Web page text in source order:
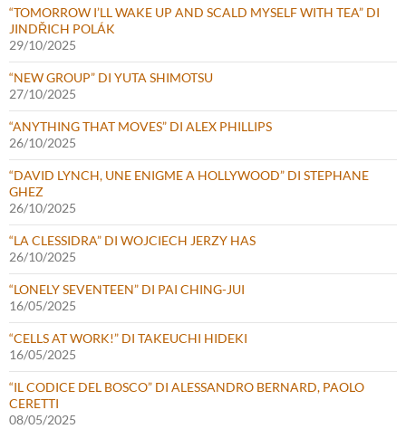
“TOMORROW I’LL WAKE UP AND SCALD MYSELF WITH TEA” DI
JINDŘICH POLÁK
29/10/2025
“NEW GROUP” DI YUTA SHIMOTSU
27/10/2025
“ANYTHING THAT MOVES” DI ALEX PHILLIPS
26/10/2025
“DAVID LYNCH, UNE ENIGME A HOLLYWOOD” DI STEPHANE
GHEZ
26/10/2025
“LA CLESSIDRA” DI WOJCIECH JERZY HAS
26/10/2025
“LONELY SEVENTEEN” DI PAI CHING-JUI
16/05/2025
“CELLS AT WORK!” DI TAKEUCHI HIDEKI
16/05/2025
“IL CODICE DEL BOSCO” DI ALESSANDRO BERNARD, PAOLO
CERETTI
08/05/2025